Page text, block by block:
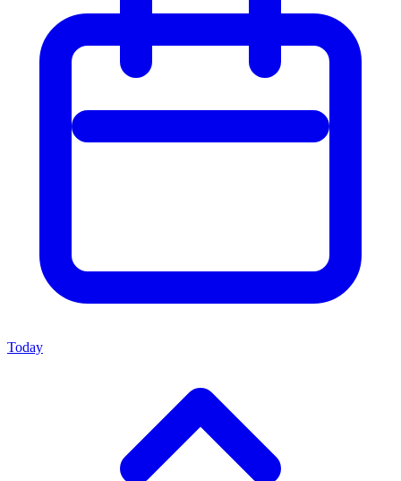
Today